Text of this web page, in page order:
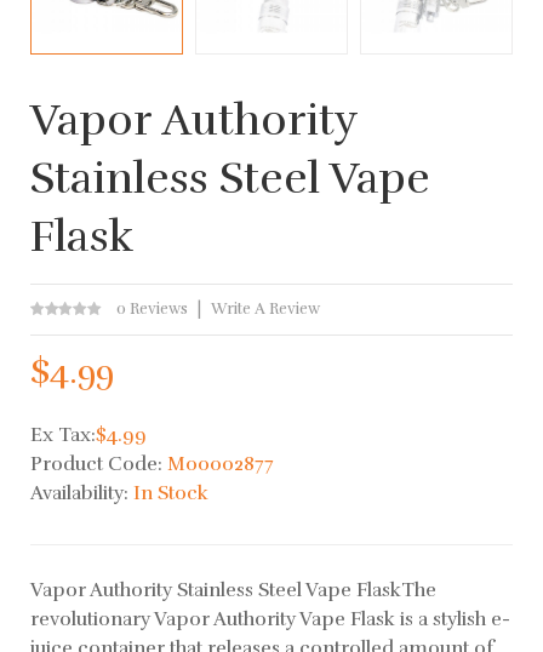
Vapor Authority
Stainless Steel Vape
Flask
0 Reviews Write A Review
$4.99
Ex Tax:$4.99
Product Code: M00002877
Availability: In Stock
Vapor Authority Stainless Steel Vape FlaskThe
revolutionary Vapor Authority Vape Flask is a stylish e-